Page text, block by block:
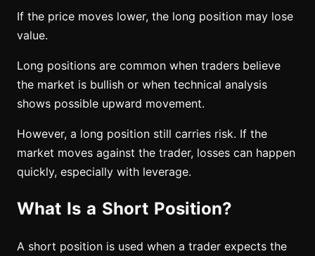
If the price moves lower, the long position may lose
value.
Long positions are common when traders believe
the market is bullish or when technical analysis
shows possible upward movement.
However, a long position still carries risk. If the
market moves against the trader, losses can happen
quickly, especially with leverage.
What Is a Short Position?
A short position is used when a trader expects the